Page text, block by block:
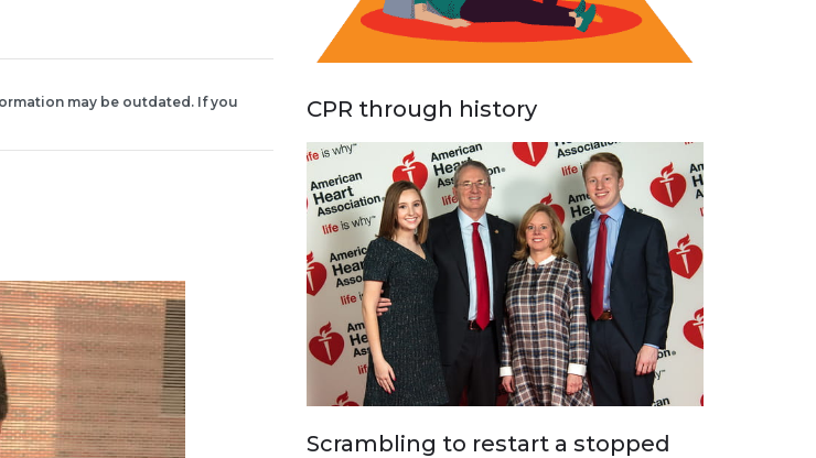
may be outdated. If you
CPR through history
Scrambling to restart a stopped